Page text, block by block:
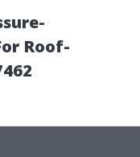
Roof-